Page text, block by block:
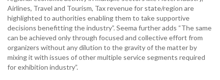
Airlines, Travel and Tourism, Tax revenue for state/region are
highlighted to authorities enabling them to take supportive
decisions benefitting the industry”. Seema further adds “The same
can be achieved only through focused and collective effort from
organizers without any dilution to the gravity of the matter by
mixing it with issues of other multiple service segments required
for exhibition industry”.